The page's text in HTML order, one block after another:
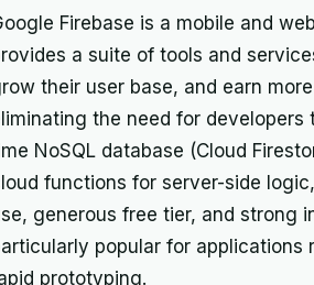
Firebase is a mobile and
a suite of tools and
their user base, and earn
the need for
NoSQL database (Cloud
functions for server-side
generous free tier, and strong
popular for applications
prototyping.